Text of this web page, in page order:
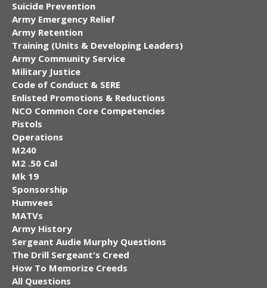
Suicide Prevention
Army Emergency Relief
Army Retention
Training (Units & Developing Leaders)
Army Community Service
Military Justice
Code of Conduct & SERE
Enlisted Promotions & Reductions
NCO Common Core Competencies
Pistols
Operations
M240
M2 .50 Cal
Mk 19
Sponsorship
Humvees
MATVs
Army History
Sergeant Audie Murphy Questions
The Drill Sergeant's Creed
How To Memorize Creeds
All Questions